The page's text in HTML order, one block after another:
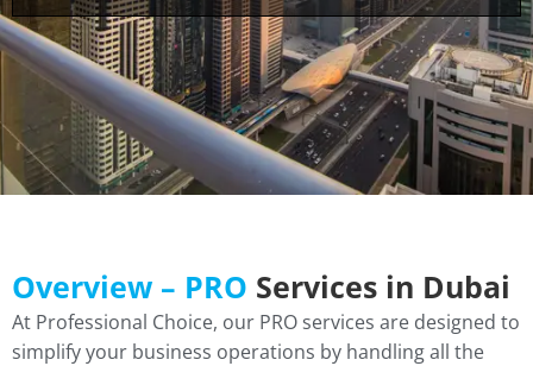
Overview – PRO Services in Dubai
At Professional Choice, our PRO services are designed to
simplify your business operations by handling all the